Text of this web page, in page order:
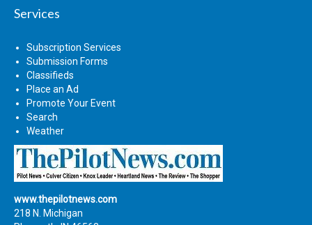
Services
Subscription Services
Submission Forms
Classifieds
Place an Ad
Promote Your Event
Search
Weather
www.thepilotnews.com
218 N. Michigan